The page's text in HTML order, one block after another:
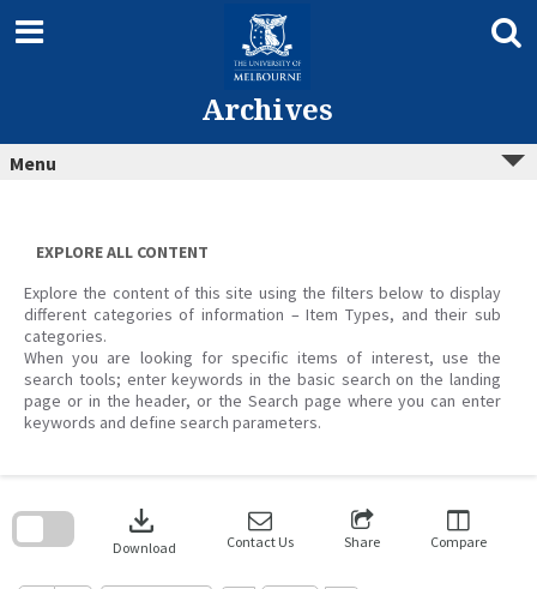
content
Archives
Menu
EXPLORE ALL CONTENT
Explore the content of this site using the filters below to display
different categories of information – Item Types, and their sub
categories.
When you are looking for specific items of interest, use the
search tools; enter keywords in the basic search on the landing
page or in the header, or the Search page where you can enter
keywords and define search parameters.
download
Download Contact Us Share Compare
search